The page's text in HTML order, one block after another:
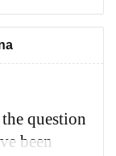
2024 and then
question
been